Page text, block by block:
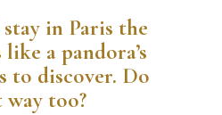
in Paris the
a pandora’s
to discover. Do
too?